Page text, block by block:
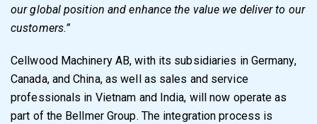
our global position and enhance the value we deliver to our
customers.”
Cellwood Machinery AB, with its subsidiaries in Germany,
Canada, and China, as well as sales and service
professionals in Vietnam and India, will now operate as
part of the Bellmer Group. The integration process is